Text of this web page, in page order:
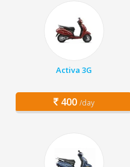
Activa 3G
400 /day